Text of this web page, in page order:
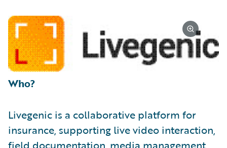
Who?
Livegenic is a collaborative platform for
insurance, supporting live video interaction,
field documentation, media management,